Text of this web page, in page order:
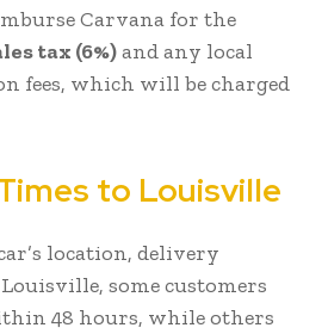
Carvana for the
tax (6%)and any local
fees, which will be charged
to Louisville
location, delivery
some customers
48 hours, while others